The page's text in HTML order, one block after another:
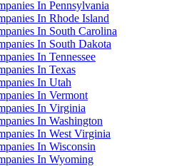
In Pennsylvania
In Rhode Island
In South Carolina
In South Dakota
In Tennessee
In Texas
In Utah
In Vermont
In Virginia
In Washington
In West Virginia
In Wisconsin
In Wyoming